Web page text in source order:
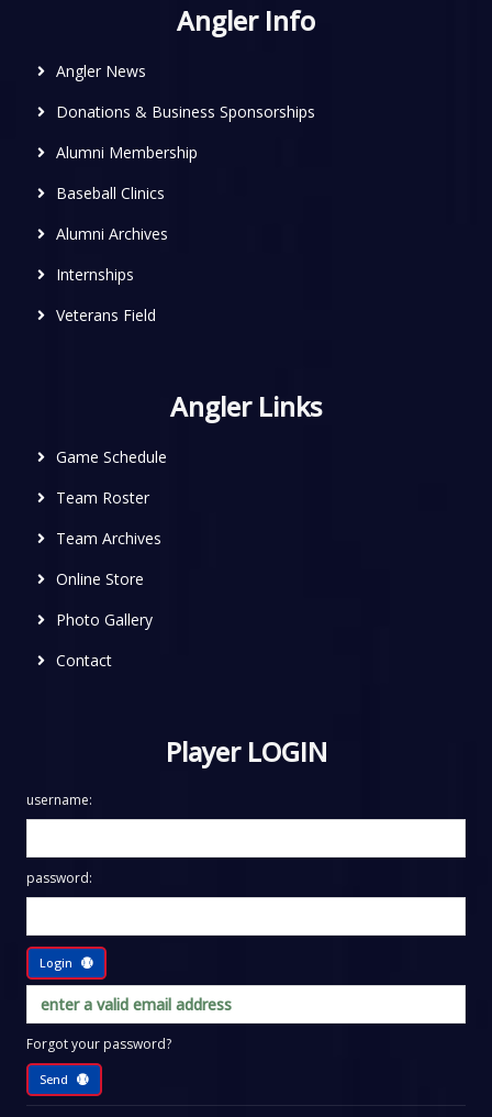
Angler Info
Angler News
Donations & Business Sponsorships
Alumni Membership
Baseball Clinics
Alumni Archives
Internships
Veterans Field
Angler Links
Game Schedule
Team Roster
Team Archives
Online Store
Photo Gallery
Contact
Player LOGIN
username:
password:
Login
Forgot your password?
Send